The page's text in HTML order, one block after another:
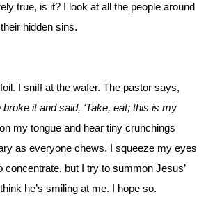
true, is it? I look at all the people around
hidden sins.
I sniff at the wafer. The pastor says,
it and said, ‘Take, eat; this is my
my tongue and hear tiny crunchings
as everyone chews. I squeeze my eyes
concentrate, but I try to summon Jesus’
he’s smiling at me. I hope so.